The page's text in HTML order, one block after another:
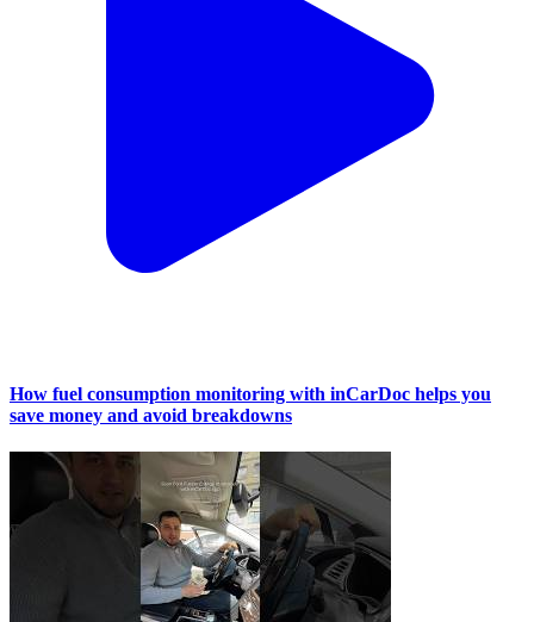
How fuel consumption monitoring with inCarDoc helps you
save money and avoid breakdowns